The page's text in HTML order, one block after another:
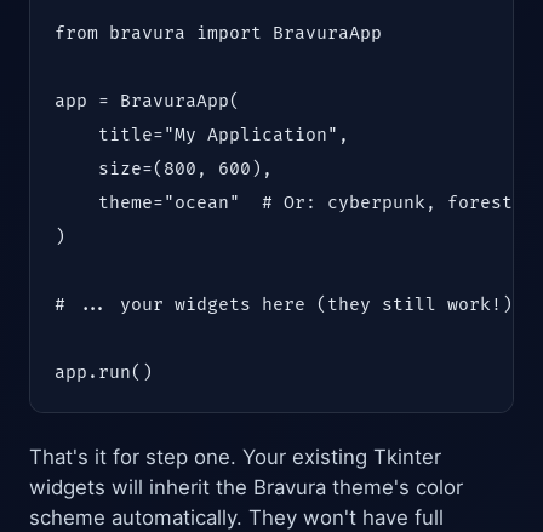
from bravura import BravuraApp
app = BravuraApp(
    title="My Application",
    size=(800, 600),
theme="ocean"  # Or: cyberpunk, forest,
)
# ... your widgets here (they still work!)
app.run()
That's it for step one. Your existing Tkinter
widgets will inherit the Bravura theme's color
scheme automatically. They won't have full